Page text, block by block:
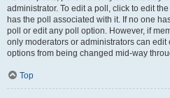
administrator. To edit a poll, click to edit
has the poll associated with it. If no one
poll or edit any poll option. However, if
only moderators or administrators can edit
options from being changed mid-way
Top